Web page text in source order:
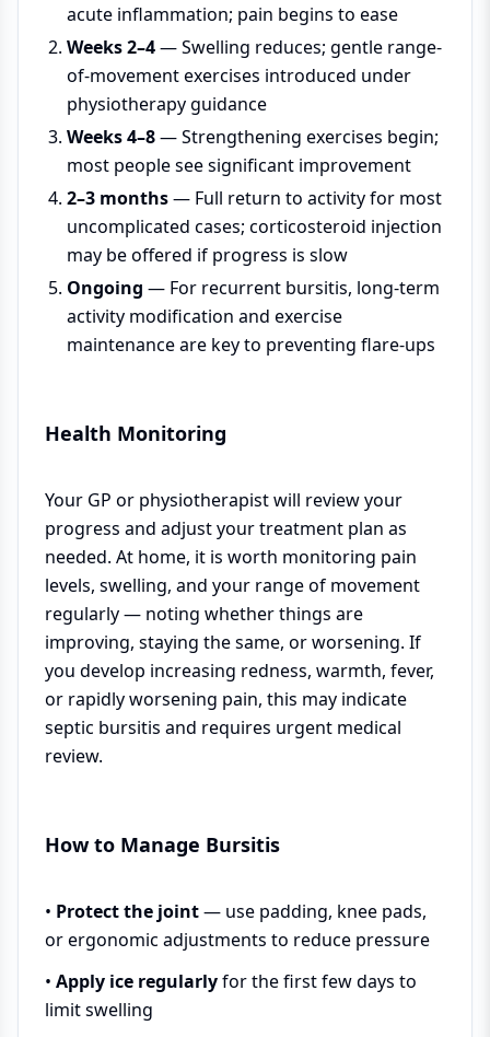
acute inflammation; pain begins to ease
Weeks 2–4— Swelling reduces; gentle range-
of-movement exercises introduced under
physiotherapy guidance
Weeks 4–8— Strengthening exercises begin;
most people see significant improvement
2–3 months— Full return to activity for most
uncomplicated cases; corticosteroid injection
may be offered if progress is slow
Ongoing — For recurrent bursitis, long-term
activity modification and exercise
maintenance are key to preventing flare-ups
Health Monitoring
Your GP or physiotherapist will review your
progress and adjust your treatment plan as
needed. At home, it is worth monitoring pain
levels, swelling, and your range of movement
regularly — noting whether things are
improving, staying the same, or worsening. If
you develop increasing redness, warmth, fever,
or rapidly worsening pain, this may indicate
septic bursitis and requires urgent medical
review.
How to Manage Bursitis
• Protect the joint— use padding, knee pads,
or ergonomic adjustments to reduce pressure
• Apply ice regularlyfor the first few days to
limit swelling